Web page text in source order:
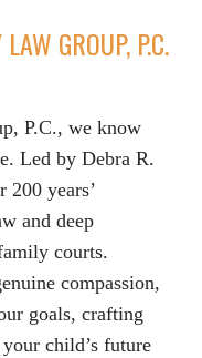
GROUP, P.C.
P.C., we know
Led by Debra R.
200 years’
and deep
courts.
compassion,
goals, crafting
child’s future